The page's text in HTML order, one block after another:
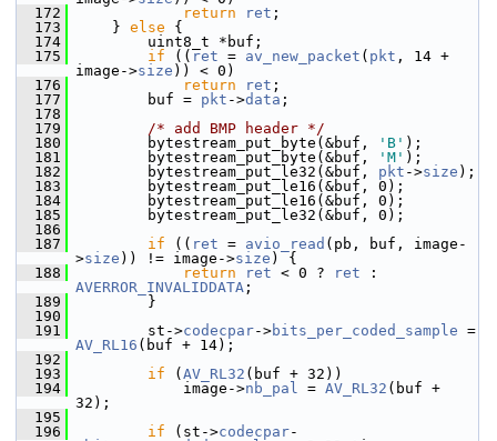
  172
return ret ;
  173
} else {
  174
uint8_t *buf;
  175
if (( ret = av_new_packet ( pkt , 14 +
image->size )) < 0)
  176
return ret ;
  177
buf = pkt ->data ;
  178
  179
/* add BMP header */
  180
bytestream_put_byte(&buf, 'B' );
  181
bytestream_put_byte(&buf, 'M' );
  182
bytestream_put_le32(&buf, pkt ->size );
  183
bytestream_put_le16(&buf, 0);
  184
bytestream_put_le16(&buf, 0);
  185
bytestream_put_le32(&buf, 0);
  186
  187
if (( ret = avio_read (pb, buf, image-
>size )) != image->size ) {
  188
return ret < 0 ? ret
AVERROR_INVALIDDATA ;
  189
}
  190
  191
st->codecpar->bits_per_coded_sample
AV_RL16 (buf + 14);
  192
  193
if ( AV_RL32 (buf + 32))
  194
image->nb_pal = AV_RL32 (buf +
32);
  195
  196
if (st->codecpar-